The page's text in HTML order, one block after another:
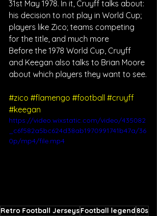
31st May 1978. In it, Cruyff talks about:
his decision to not play in World Cup;
players like Zico; teams competing
for the title, and much more
Before the 1978 World Cup, Cruyff
and Keegan also talks to Brian Moore
about which players they want to see.
#zico #flamengo #football #cruyff
#keegan
https://video.wixstatic.com/video/435082
_c6f582a5bc624d38ab1970991741b47a/36
0p/mp4/file.mp4
Retro Football JerseysFootball legend 80s